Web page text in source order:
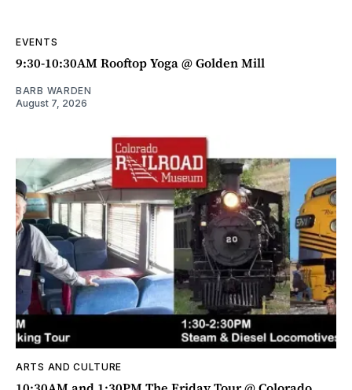
EVENTS
9:30-10:30AM Rooftop Yoga @ Golden Mill
BARB WARDEN
August 7, 2026
ARTS AND CULTURE